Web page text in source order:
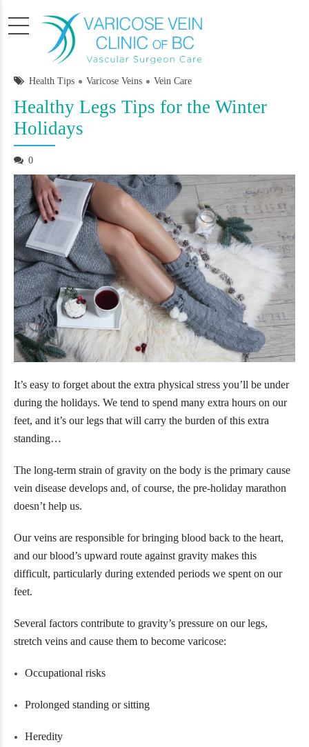
Health Tips Varicose Veins Vein Care
Healthy Legs Tips for the Winter
Holidays
0
It’s easy to forget about the extra physical stress you’ll be under
during the holidays. We tend to spend many extra hours on our
feet, and it’s our legs that will carry the burden of this extra
standing…
The long-term strain of gravity on the body is the primary cause
vein disease develops and, of course, the pre-holiday marathon
doesn’t help us.
Our veins are responsible for bringing blood back to the heart,
and our blood’s upward route against gravity makes this
difficult, particularly during extended periods we spent on our
feet.
Several factors contribute to gravity’s pressure on our legs,
stretch veins and cause them to become varicose:
Occupational risks
Prolonged standing or sitting
Heredity